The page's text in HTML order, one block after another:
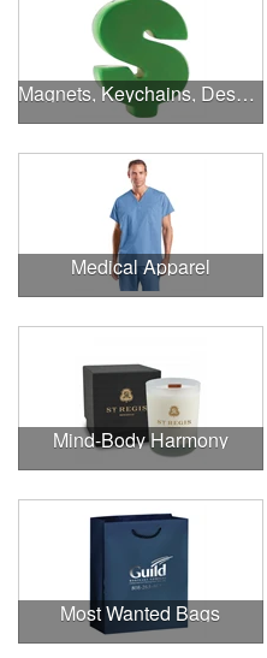
Magnets, Keychains, Desk Supplies & More!
Medical Apparel
Mind-Body Harmony
Most Wanted Bags